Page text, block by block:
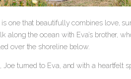
is one that beautifully combines love,
along the ocean with Eva’s brother,
over the shoreline below.
Joe turned to Eva, and with a heartfelt